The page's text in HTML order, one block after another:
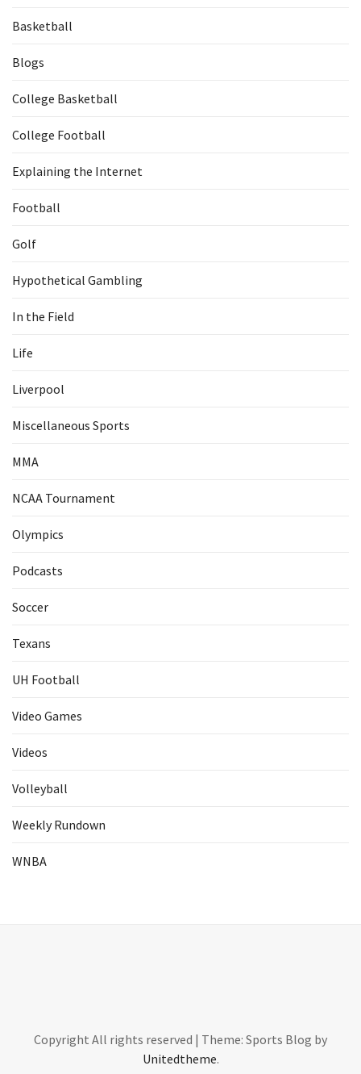
Basketball
Blogs
College Basketball
College Football
Explaining the Internet
Football
Golf
Hypothetical Gambling
In the Field
Life
Liverpool
Miscellaneous Sports
MMA
NCAA Tournament
Olympics
Podcasts
Soccer
Texans
UH Football
Video Games
Videos
Volleyball
Weekly Rundown
WNBA
Copyright All rights reserved | Theme: Sports Blog by
Unitedtheme.